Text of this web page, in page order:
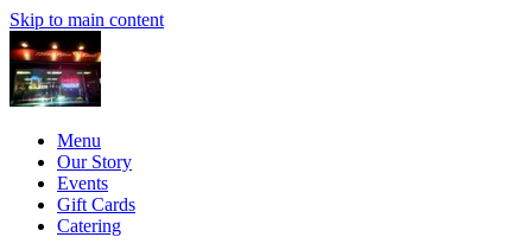
Skip to main content
Menu
Our Story
Events
Gift Cards
Catering